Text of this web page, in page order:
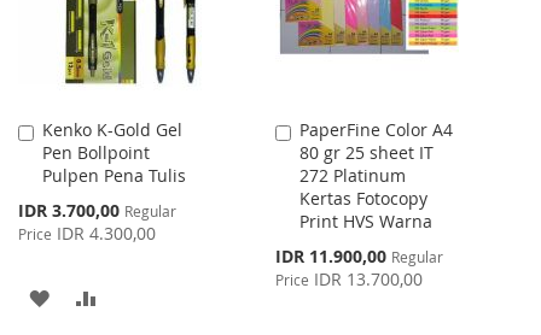
Kenko K-Gold Gel
Pen Bollpoint
Pulpen Pena Tulis
Special
Price
IDR 3.700,00 Regular
Price IDR 4.300,00
Add
to
Cart
ADD
PaperFine Color A4
80 gr 25 sheet IT
272 Platinum
Kertas Fotocopy
Print HVS Warna
Special
Price
IDR 11.900,00 Regular
Price IDR 13.700,00
Add
to
Cart